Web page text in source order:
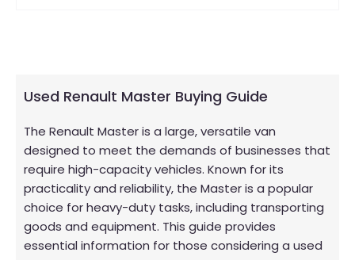
Used Renault Master Buying Guide
The Renault Master is a large, versatile van
designed to meet the demands of businesses that
require high-capacity vehicles. Known for its
practicality and reliability, the Master is a popular
choice for heavy-duty tasks, including transporting
goods and equipment. This guide provides
essential information for those considering a used